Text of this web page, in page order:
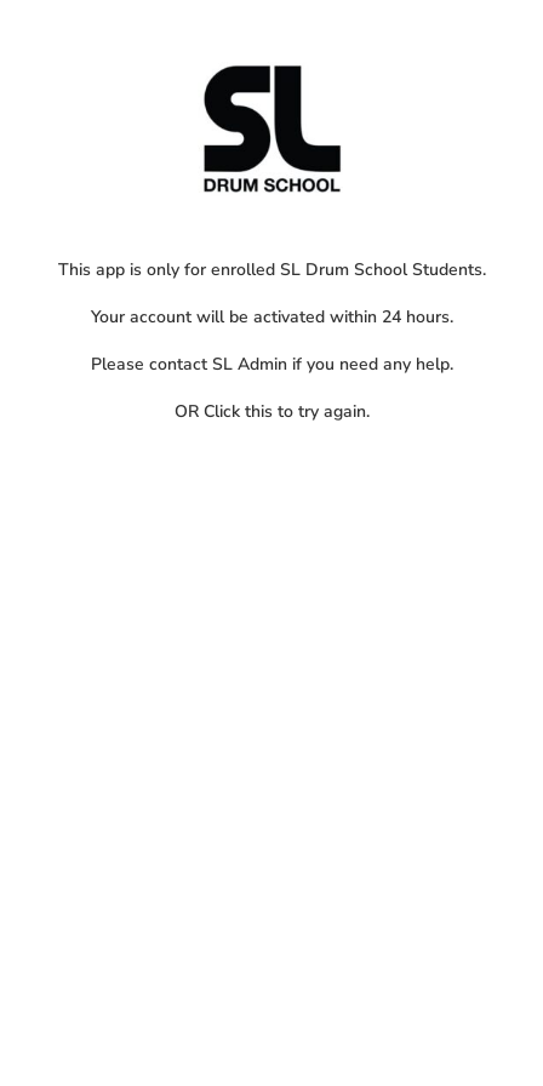
This app is only for enrolled SL Drum School Students.
Your account will be activated within 24 hours.
Please contact SL Admin if you need any help.
OR Click thisto try again.